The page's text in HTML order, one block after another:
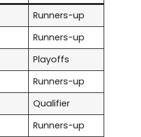
Runners-up
Runners-up
Playoffs
Runners-up
Qualifier
Runners-up